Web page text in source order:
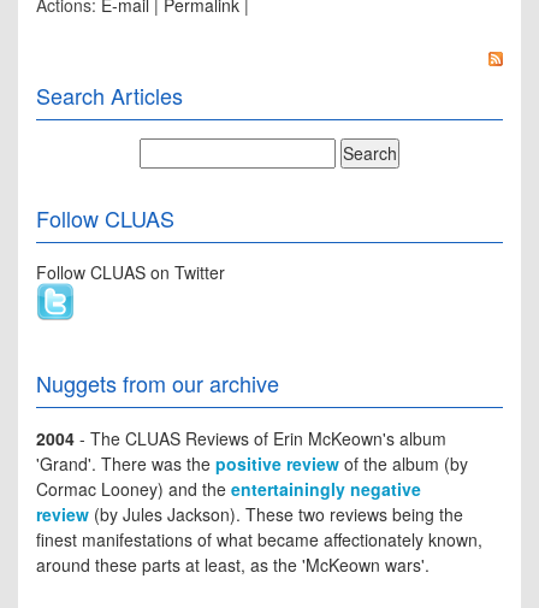
Actions: E-mail | Permalink |
Search Articles
Follow CLUAS
Follow CLUAS on Twitter
Nuggets from our archive
2004 - The CLUAS Reviews of Erin McKeown's album
'Grand'. There was the positive review of the album (by
Cormac Looney) and the entertainingly negative
review (by Jules Jackson). These two reviews being the
finest manifestations of what became affectionately known,
around these parts at least, as the 'McKeown wars'.